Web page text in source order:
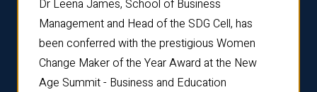
Dr Leena James, School of Business
Management and Head of the SDG Cell, has
been conferred with the prestigious Women
Change Maker of the Year Award at the New
Age Summit - Business and Education